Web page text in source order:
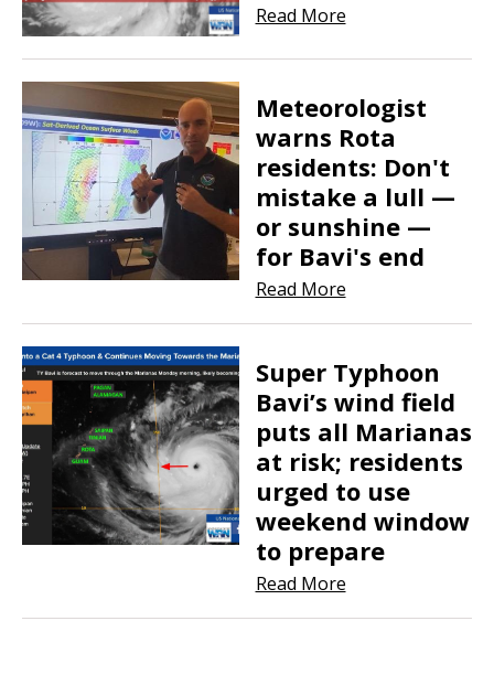
Read More
​​​​​​​Meteorologist
warns Rota
residents: Don't
mistake a lull —
or sunshine —
for Bavi's end
Read More
Super Typhoon
Bavi’s wind field
puts all Marianas
at risk; residents
urged to use
weekend window
to prepare
Read More